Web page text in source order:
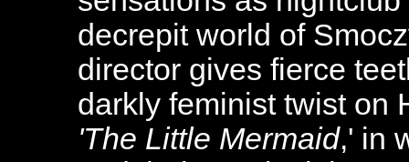
decrepit world of
director gives fierce
darkly feminist twist on
'The Little Mermaid,' in